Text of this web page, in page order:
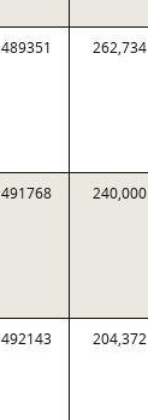
489351 262,734
491768 240,000
492143 204,372